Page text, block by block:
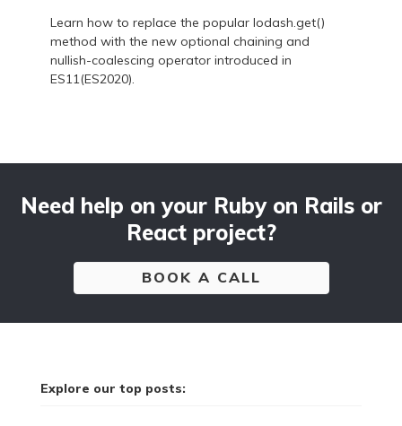
Learn how to replace the popular lodash.get()
method with the new optional chaining and
nullish-coalescing operator introduced in
ES11(ES2020).
Need help on your Ruby on Rails or
React project?
BOOK A CALL
Explore our top posts: